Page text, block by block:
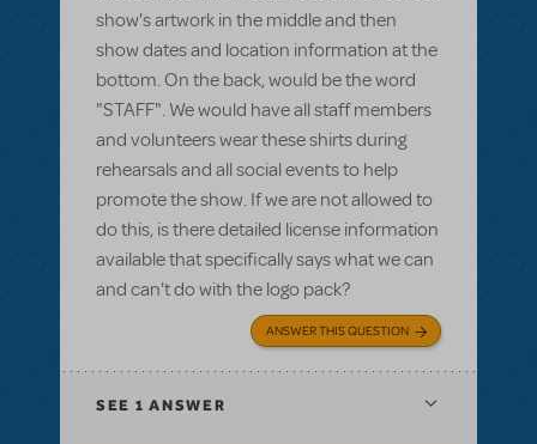
show's artwork in the middle and then
show dates and location information at the
bottom. On the back, would be the word
"STAFF". We would have all staff members
and volunteers wear these shirts during
rehearsals and all social events to help
promote the show. If we are not allowed to
do this, is there detailed license information
available that specifically says what we can
and can't do with the logo pack?
ANSWER THIS QUESTION
SEE 1 ANSWER